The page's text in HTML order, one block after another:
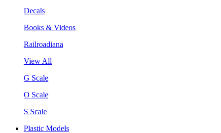
Decals
Books & Videos
Railroadiana
View All
G Scale
O Scale
S Scale
Plastic Models